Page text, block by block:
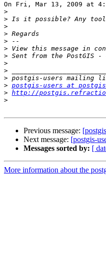
On Fri, Mar 13, 2009 at
>
>
>
>
>
> View this message in
>
>
>
>
> postgis-users at
> http://
>
Previous message:
Next message: [postgis-
Messages sorted by: [
More information about the